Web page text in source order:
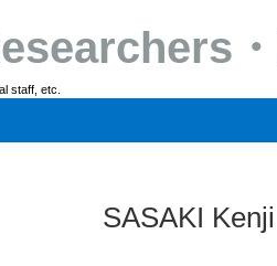
staff, etc.
SASAKI Kenji